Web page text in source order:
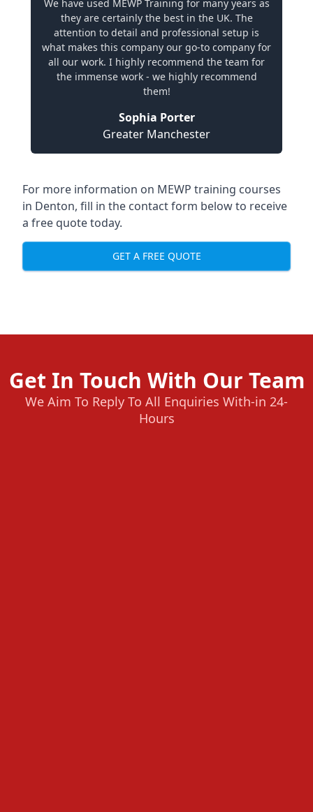
We have used MEWP Training for many years as
they are certainly the best in the UK. The
attention to detail and professional setup is
what makes this company our go-to company for
all our work. I highly recommend the team for
the immense work - we highly recommend
them!
Sophia Porter
Greater Manchester
For more information on MEWP training courses
in Denton, fill in the contact form below to receive
a free quote today.
GET A FREE QUOTE
Get In Touch With Our Team
We Aim To Reply To All Enquiries With-in 24-
Hours